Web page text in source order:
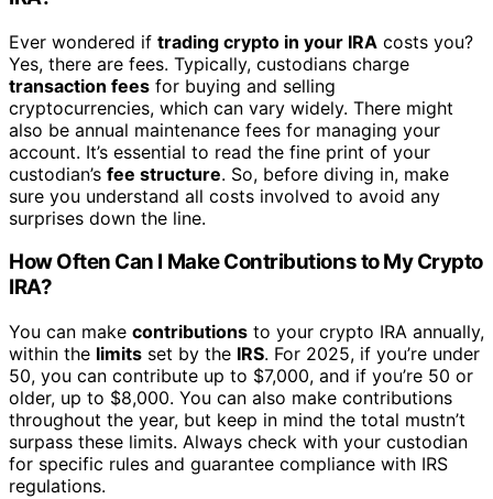
Ever wondered if trading crypto in your IRA costs you?
Yes, there are fees. Typically, custodians charge
transaction fees for buying and selling
cryptocurrencies, which can vary widely. There might
also be annual maintenance fees for managing your
account. It’s essential to read the fine print of your
custodian’s fee structure. So, before diving in, make
sure you understand all costs involved to avoid any
surprises down the line.
How Often Can I Make Contributions to My Crypto
IRA?
You can make contributions to your crypto IRA annually,
within the limits set by the IRS. For 2025, if you’re under
50, you can contribute up to $7,000, and if you’re 50 or
older, up to $8,000. You can also make contributions
throughout the year, but keep in mind the total mustn’t
surpass these limits. Always check with your custodian
for specific rules and guarantee compliance with IRS
regulations.